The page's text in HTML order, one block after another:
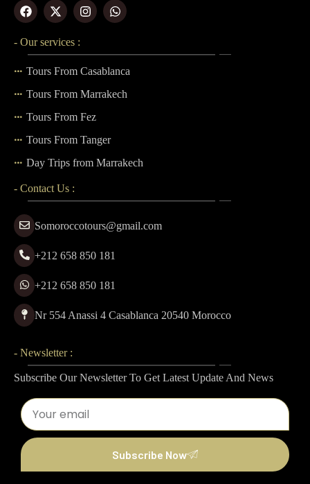
- Our services :
Tours From Casablanca
Tours From Marrakech
Tours From Fez
Tours From Tanger
Day Trips from Marrakech
- Contact Us :
Somoroccotours@gmail.com
+212 658 850 181
+212 658 850 181
Nr 554 Anassi 4 Casablanca 20540 Morocco
- Newsletter :
Subscribe Our Newsletter To Get Latest Update And News
Subscribe Now